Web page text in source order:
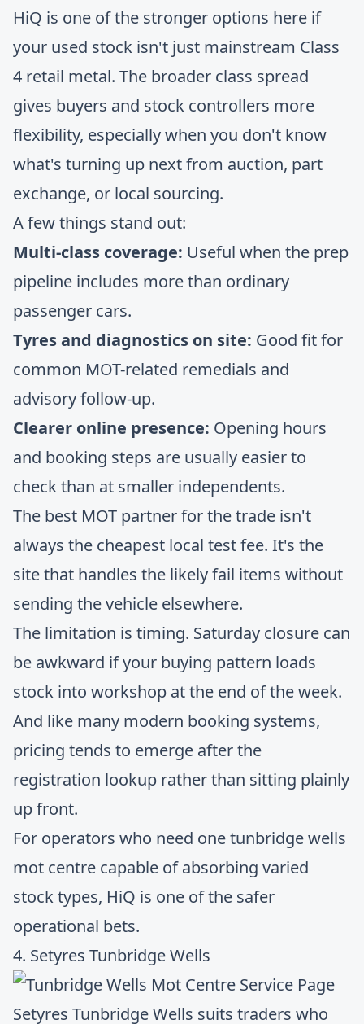
HiQ is one of the stronger options here if
your used stock isn't just mainstream Class
4 retail metal. The broader class spread
gives buyers and stock controllers more
flexibility, especially when you don't know
what's turning up next from auction, part
exchange, or local sourcing.
A few things stand out:
Multi-class coverage: Useful when the prep
pipeline includes more than ordinary
passenger cars.
Tyres and diagnostics on site: Good fit for
common MOT-related remedials and
advisory follow-up.
Clearer online presence: Opening hours
and booking steps are usually easier to
check than at smaller independents.
The best MOT partner for the trade isn't
always the cheapest local test fee. It's the
site that handles the likely fail items without
sending the vehicle elsewhere.
The limitation is timing. Saturday closure can
be awkward if your buying pattern loads
stock into workshop at the end of the week.
And like many modern booking systems,
pricing tends to emerge after the
registration lookup rather than sitting plainly
up front.
For operators who need one tunbridge wells
mot centre capable of absorbing varied
stock types, HiQ is one of the safer
operational bets.
4. Setyres Tunbridge Wells
Setyres Tunbridge Wells suits traders who